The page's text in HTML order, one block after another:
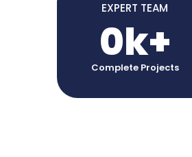
EXPERT TEAM
Complete Projects
0k+